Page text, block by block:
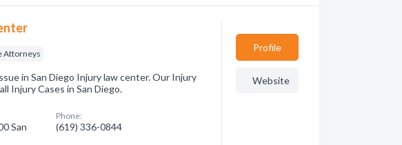
Attorneys
in San Diego Injury law center. Our Injury
Injury Cases in San Diego.
San
Phone:
(619) 336-0844
Profile
Website